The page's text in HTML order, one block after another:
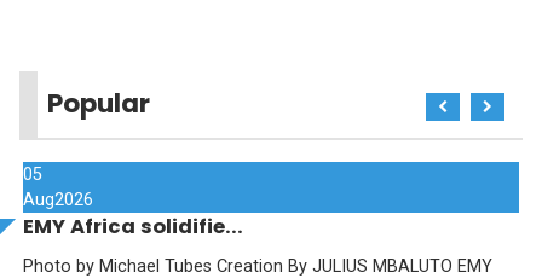
Popular
05
Aug2026
EMY Africa solidifie...
Photo by Michael Tubes Creation By JULIUS MBALUTO EMY